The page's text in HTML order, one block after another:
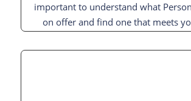
important to understand what
on offer and find one that meets